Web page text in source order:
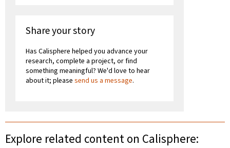
Share your story
Has Calisphere helped you advance your
research, complete a project, or find
something meaningful? We'd love to hear
about it; please send us a message.
Explore related content on Calisphere: